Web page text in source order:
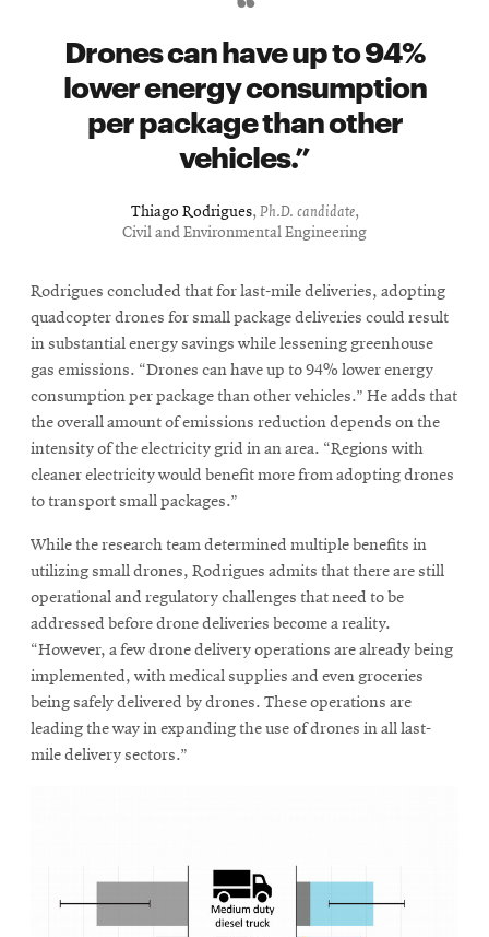
Drones can have up to 94%
lower energy consumption
per package than other
vehicles.
Thiago Rodrigues, Ph.D. candidate,
Civil and Environmental Engineering
Rodrigues concluded that for last-mile deliveries, adopting
quadcopter drones for small package deliveries could result
in substantial energy savings while lessening greenhouse
gas emissions. “Drones can have up to 94% lower energy
consumption per package than other vehicles.” He adds that
the overall amount of emissions reduction depends on the
intensity of the electricity grid in an area. “Regions with
cleaner electricity would benefit more from adopting drones
to transport small packages.”
While the research team determined multiple benefits in
utilizing small drones, Rodrigues admits that there are still
operational and regulatory challenges that need to be
addressed before drone deliveries become a reality.
“However, a few drone delivery operations are already being
implemented, with medical supplies and even groceries
being safely delivered by drones. These operations are
leading the way in expanding the use of drones in all last-
mile delivery sectors.”